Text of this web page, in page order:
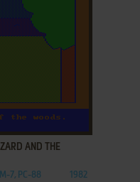
AND THE
7, PC-88 1982